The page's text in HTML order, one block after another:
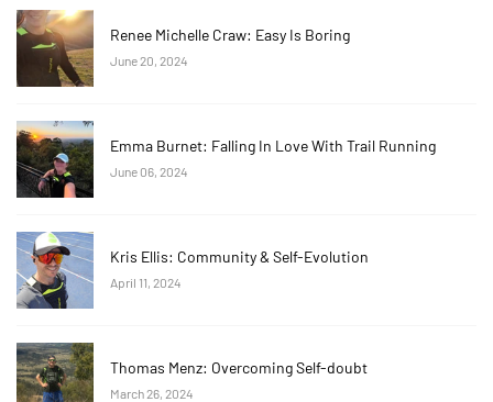
Renee Michelle Craw: Easy Is Boring
June 20, 2024
Emma Burnet: Falling In Love With Trail Running
June 06, 2024
Kris Ellis: Community & Self-Evolution
April 11, 2024
Thomas Menz: Overcoming Self-doubt
March 26, 2024